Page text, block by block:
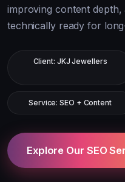
improving content depth,
technically ready for
Client: JKJ Jewellers
Service: SEO + Content
Explore Our SEO